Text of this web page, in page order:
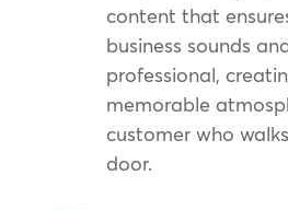
content that
business sounds
professional,
memorable
customer who
door.